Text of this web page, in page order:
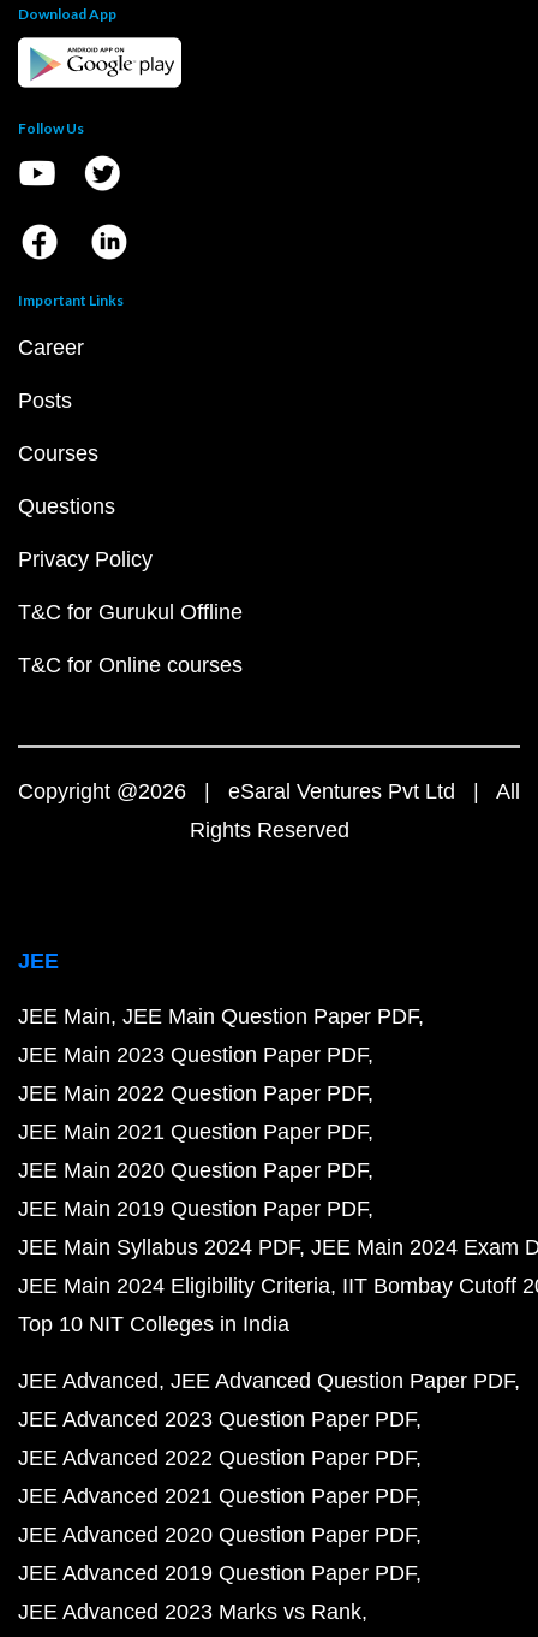
Download App
Follow Us
Important Links
Career
Posts
Courses
Questions
Privacy Policy
T&C for Gurukul Offline
T&C for Online courses
Copyright @2026 | eSaral Ventures Pvt Ltd | All
Rights Reserved
JEE
JEE Main JEE Main Question Paper PDF
JEE Main 2023 Question Paper PDF
JEE Main 2022 Question Paper PDF
JEE Main 2021 Question Paper PDF
JEE Main 2020 Question Paper PDF
JEE Main 2019 Question Paper PDF
JEE Main Syllabus 2024 PDF JEE Main 2024 Exam
JEE Main 2024 Eligibility Criteria IIT Bombay Cutoff
Top 10 NIT Colleges in India
JEE Advanced JEE Advanced Question Paper PDF
JEE Advanced 2023 Question Paper PDF
JEE Advanced 2022 Question Paper PDF
JEE Advanced 2021 Question Paper PDF
JEE Advanced 2020 Question Paper PDF
JEE Advanced 2019 Question Paper PDF
JEE Advanced 2023 Marks vs Rank